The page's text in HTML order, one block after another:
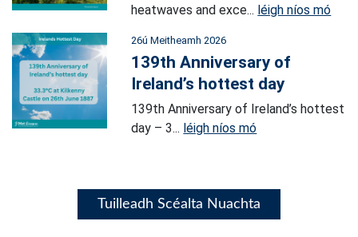
heatwaves and exce... léigh níos mó
26ú Meitheamh 2026
139th Anniversary of
Ireland’s hottest day
139th Anniversary of Ireland’s hottest
day – 3... léigh níos mó
Tuilleadh Scéalta Nuachta